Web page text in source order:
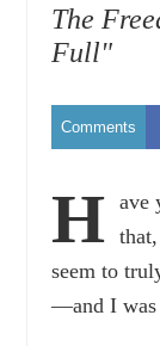
The
Full"
Comments
H
ave
seem to
—and I was